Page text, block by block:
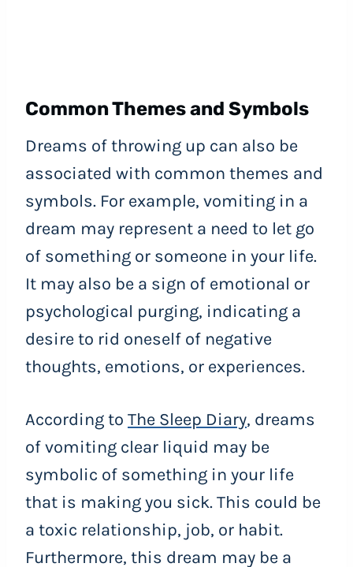
Common Themes and Symbols
Dreams of throwing up can also be
associated with common themes and
symbols. For example, vomiting in a
dream may represent a need to let go
of something or someone in your life.
It may also be a sign of emotional or
psychological purging, indicating a
desire to rid oneself of negative
thoughts, emotions, or experiences.
According to The Sleep Diary, dreams
of vomiting clear liquid may be
symbolic of something in your life
that is making you sick. This could be
a toxic relationship, job, or habit.
Furthermore, this dream may be a